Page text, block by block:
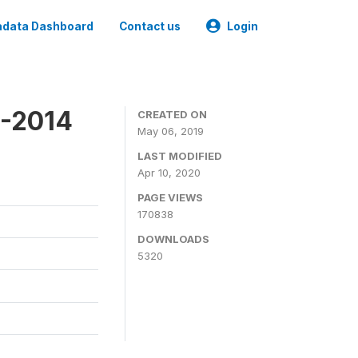
Dashboard Contact us Login
2014
CREATED ON
May 06, 2019
LAST MODIFIED
Apr 10, 2020
PAGE VIEWS
170838
DOWNLOADS
5320